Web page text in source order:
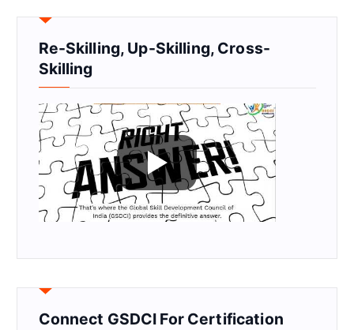
Re-Skilling, Up-Skilling, Cross-
Skilling
Connect GSDCI For Certification